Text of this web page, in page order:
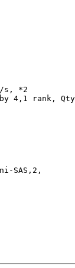
s, *2
4,1 rank,
SAS,2,